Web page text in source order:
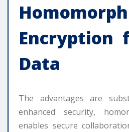
Encryption
Data
The advantages are
enhanced security,
enables secure